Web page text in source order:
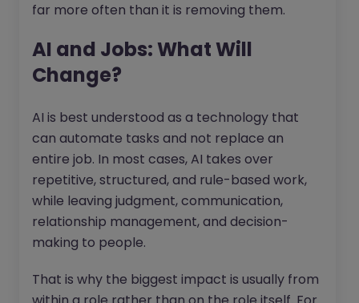
far more often than it is removing them.
AI and Jobs: What Will
Change?
AI is best understood as a technology that
can automate tasks and not replace an
entire job. In most cases, AI takes over
repetitive, structured, and rule-based work,
while leaving judgment, communication,
relationship management, and decision-
making to people.
That is why the biggest impact is usually from